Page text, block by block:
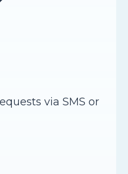
via SMS or